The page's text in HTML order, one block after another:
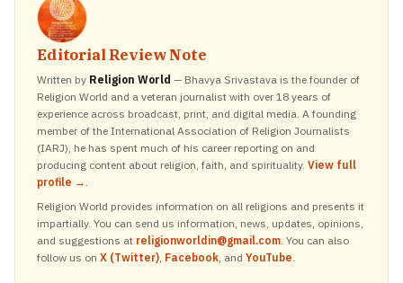
Editorial Review Note
Written by Religion World — Bhavya Srivastava is the founder of
Religion World and a veteran journalist with over 18 years of
experience across broadcast, print, and digital media. A founding
member of the International Association of Religion Journalists
(IARJ), he has spent much of his career reporting on and
producing content about religion, faith, and spirituality. View full
profile → .
Religion World provides information on all religions and presents it
impartially. You can send us information, news, updates, opinions,
and suggestions at religionworldin@gmail.com. You can also
follow us on X (Twitter), Facebook, and YouTube.